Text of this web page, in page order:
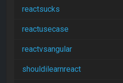
reactsucks
reactusecase
reactvsangular
shouldilearnreact